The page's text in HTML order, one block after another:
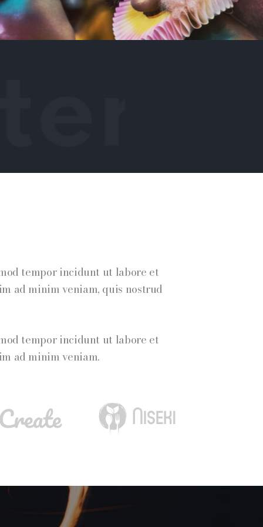
tempor incidunt ut labore et
ad minim veniam, quis nostrud
tempor incidunt ut labore et
ad minim veniam.